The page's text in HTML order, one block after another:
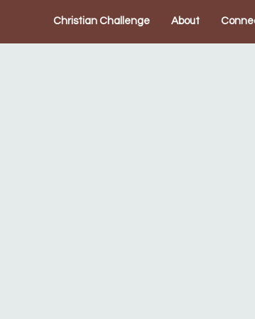
Christian Challenge About